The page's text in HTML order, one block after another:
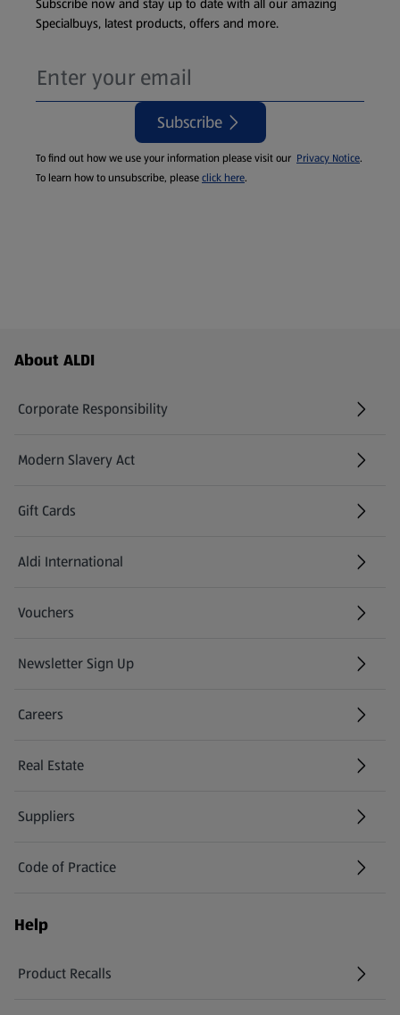
Subscribe now and stay up to date with all our amazing
Specialbuys, latest products, offers and more.
Subscribe
To find out how we use your information please visit our Privacy Notice.
To learn how to unsubscribe, pleaseclick here.
Footer Menu - further links
About ALDI
Corporate Responsibility
Modern Slavery Act
(opens in a new tab)
Gift Cards
Aldi International
(opens in a new tab)
Vouchers
Newsletter Sign Up
(opens in a new tab)
Careers
(opens in a new tab)
Real Estate
Suppliers
Code of Practice
Help
Product Recalls
(opens in a new tab)